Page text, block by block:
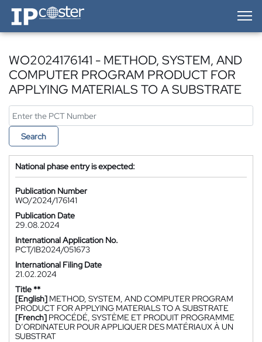
IP-Coster — Home
WO2024176141 - METHOD, SYSTEM, AND
COMPUTER PROGRAM PRODUCT FOR
APPLYING MATERIALS TO A SUBSTRATE
Search
National phase entry is expected:
Publication Number
WO/2024/176141
Publication Date
29.08.2024
International Application No.
PCT/IB2024/051673
International Filing Date
21.02.2024
Title **
[English] METHOD, SYSTEM, AND COMPUTER PROGRAM
PRODUCT FOR APPLYING MATERIALS TO A SUBSTRATE
[French] PROCÉDÉ, SYSTÈME ET PRODUIT PROGRAMME
D’ORDINATEUR POUR APPLIQUER DES MATÉRIAUX À UN
SUBSTRAT